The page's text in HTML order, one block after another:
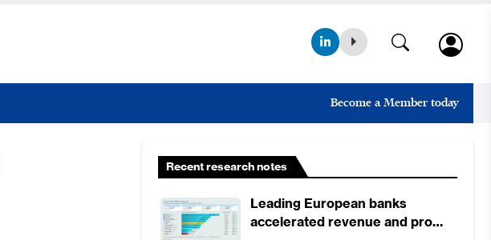
Become a Member today
Recent research notes
Leading European banks
accelerated revenue and profit